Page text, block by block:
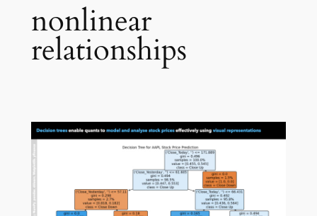
nonlinear
relationships